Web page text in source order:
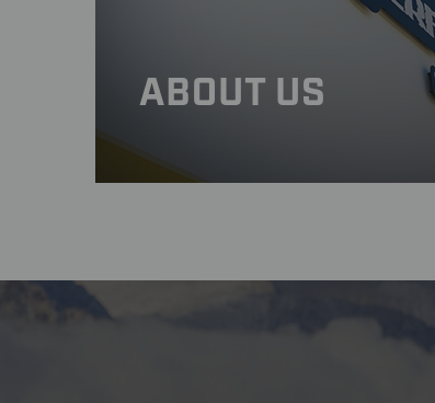
ABOUT US